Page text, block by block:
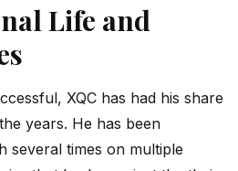
Life and
XQC has had his share
years. He has been
several times on multiple